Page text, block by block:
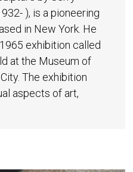
), is a pioneering
in New York. He
exhibition called
at the Museum of
The exhibition
aspects of art,